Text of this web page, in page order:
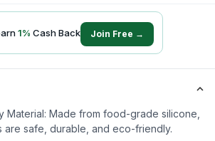
1% Cash Back Join Free →
Material: Made from food-grade silicone,
are safe, durable, and eco-friendly.